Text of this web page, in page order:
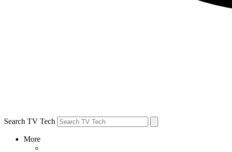
Search TV Tech
More